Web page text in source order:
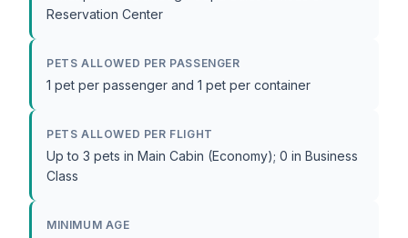
Reservation Center
PETS ALLOWED PER PASSENGER
1 pet per passenger and 1 pet per container
PETS ALLOWED PER FLIGHT
Up to 3 pets in Main Cabin (Economy); 0 in Business
Class
MINIMUM AGE